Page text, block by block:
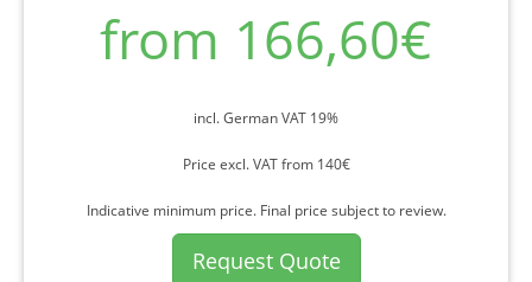
from 166,60€
incl. German VAT 19%
Price excl. VAT from 140€
Indicative minimum price. Final price subject to review.
Request Quote